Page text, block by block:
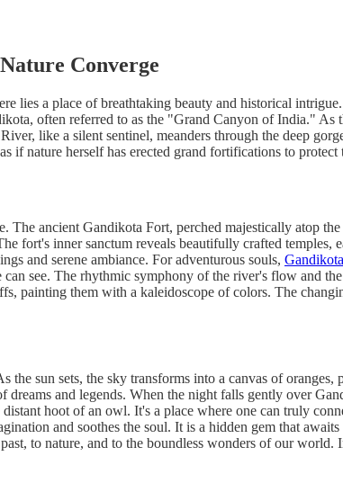
Converge
lies a place of breathtaking beauty and historical
often referred to as the "Grand Canyon of India."
like a silent sentinel, meanders through the deep
if nature herself has erected grand fortifications to
ancient Gandikota Fort, perched majestically atop
fort's inner sanctum reveals beautifully crafted
and serene ambiance. For adventurous souls,
can see. The rhythmic symphony of the river's flow and
painting them with a kaleidoscope of colors. The
the sun sets, the sky transforms into a canvas of
and legends. When the night falls gently over
hoot of an owl. It's a place where one can truly
and soothes the soul. It is a hidden gem that
to nature, and to the boundless wonders of our